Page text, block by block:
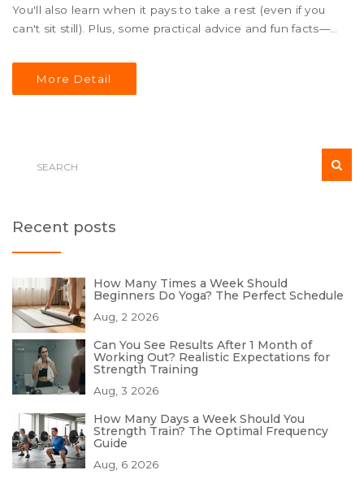
You'll also learn when it pays to take a rest (even if you
can't sit still). Plus, some practical advice and fun facts—
realized—all tailored for runners at every level.
More Detail
Recent posts
How Many Times a Week Should
Beginners Do Yoga? The Perfect Schedule
Aug, 2 2026
Can You See Results After 1 Month of
Working Out? Realistic Expectations for
Strength Training
Aug, 3 2026
How Many Days a Week Should You
Strength Train? The Optimal Frequency
Guide
Aug, 6 2026